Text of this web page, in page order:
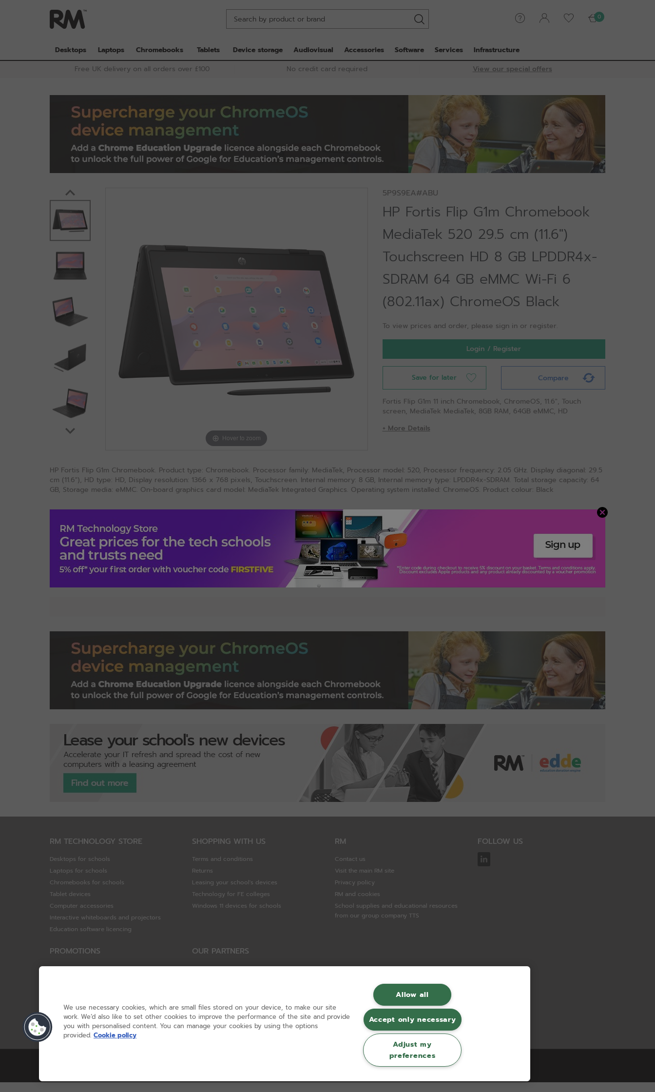
0
Desktops Laptops Chromebooks Tablets Device storage Audiovisual Accessories Software Services
Infrastructure
Free UK delivery on all orders over £100
No credit card required View our special offers
Hover to zoom
5P9S9EA#ABU
HP Fortis Flip G1m Chromebook
MediaTek 520 29.5 cm (11.6")
Touchscreen HD 8 GB LPDDR4x-
SDRAM 64 GB eMMC Wi-Fi 6
(802.11ax) ChromeOS Black
To view prices and order, please sign in or register.
Login / Register
Save for later Compare
Fortis Flip G1m 11 inch Chromebook, ChromeOS, 11.6", Touch
screen, MediaTek MediaTek, 8GB RAM, 64GB eMMC, HD
+ More Details
HP Fortis Flip G1m Chromebook. Product type: Chromebook. Processor family: MediaTek, Processor model: 520, Processor frequency: 2.05 GHz. Display diagonal: 29.5
cm (11.6"), HD type: HD, Display resolution: 1366 x 768 pixels, Touchscreen. Internal memory: 8 GB, Internal memory type: LPDDR4x-SDRAM. Total storage capacity: 64
GB, Storage media: eMMC. On-board graphics card model: MediaTek Integrated Graphics. Operating system installed: ChromeOS. Product colour: Black
Specification View
RM TECHNOLOGY STORE
Desktops for schools
Laptops for schools
Chromebooks for schools
Tablet devices
Computer accessories
Interactive whiteboards and projectors
Education software licencing
SHOPPING WITH US
Terms and conditions
Returns
Leasing your school's devices
Technology for FE colleges
Windows 11 devices for schools
RM
Contact us
Visit the main RM site
Privacy policy
RM and cookies
School supplies and educational resources
from our group company TTS
PROMOTIONS
Special offers
Acer STEM rewards scheme
Device trolley trade-in
OUR PARTNERS
HP
Google
Dell Technologies
Lenovo
FOLLOW US
© RM 2026, Registered in England and Wales No 01148594. VAT No GB 630823656 |ecommerce by red
We use necessary cookies, which are small files stored on your device, to make our site
work. We’d also like to set other cookies to improve the performance of the site and provide
you with personalised content. You can manage your cookies by using the options
provided. Cookie policy
Allow all
Accept only necessary
Adjust my
preferences